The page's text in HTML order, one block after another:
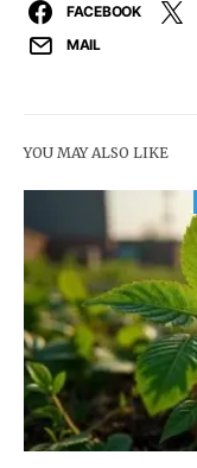
FACEBOOK
MAIL
YOU MAY ALSO LIKE